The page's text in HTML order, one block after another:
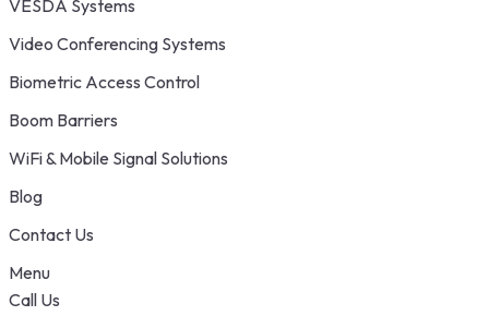
VESDA Systems
Video Conferencing Systems
Biometric Access Control
Boom Barriers
WiFi & Mobile Signal Solutions
Blog
Contact Us
Menu
Call Us